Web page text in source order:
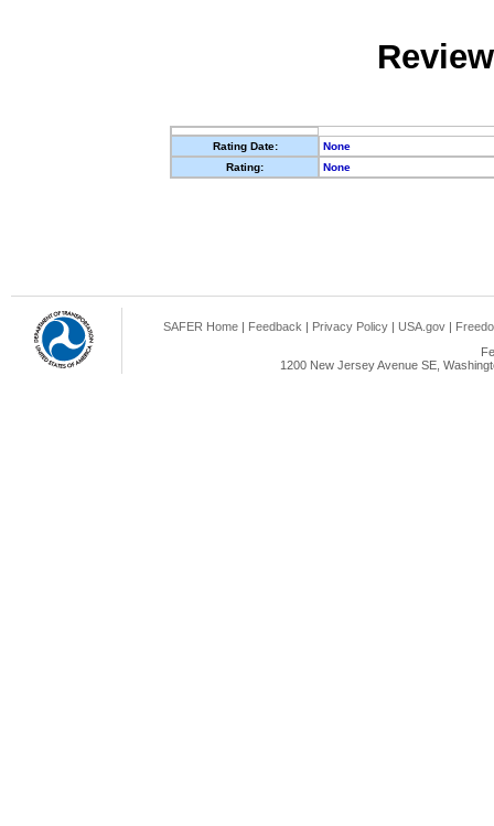
Rating Date:
None
Rating:
None
SAFER Home | Feedback | Privacy Policy | USA.gov |
1200 New Jersey Avenue SE,